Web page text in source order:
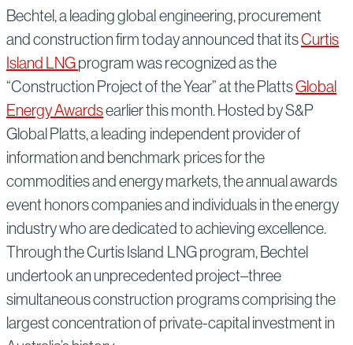
Contact
Bechtel, a leading global engineering, procurement
and construction firm today announced that itsCurtis
Island LNGprogram was recognized as the
“Construction Project of the Year” at the PlattsGlobal
Energy Awardsearlier this month. Hosted by S&P
Global Platts, a leading independent provider of
information and benchmark prices for the
commodities and energy markets, the annual awards
event honors companies and individuals in the energy
industry who are dedicated to achieving excellence.
Through the Curtis Island LNG program, Bechtel
undertook an unprecedented project–three
simultaneous construction programs comprising the
largest concentration of private-capital investment in